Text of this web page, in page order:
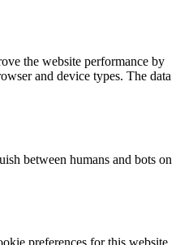
the website performance by
and device types. The data
between humans and bots on